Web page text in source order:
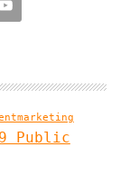
Public